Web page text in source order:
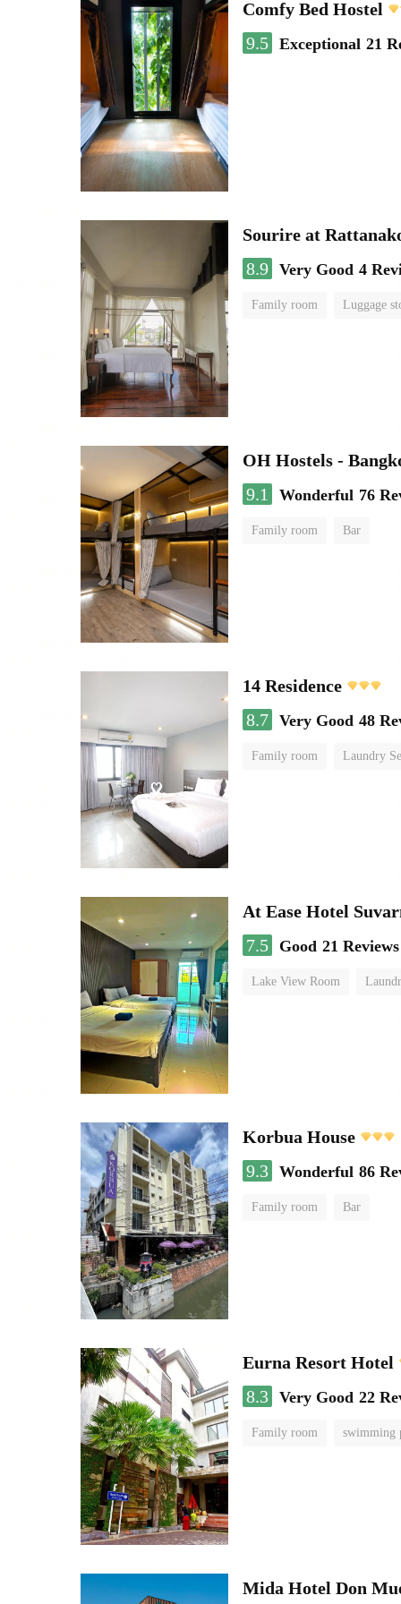
Comfy Bed Hostel
9.5 Exceptional 21
Sourire at
8.9 Very Good 4
Family room Luggage
OH Hostels -
9.1
Wonderful 76
Family room Bar
14 Residence
8.7 Very Good 48
Family room Laundry
At Ease Hotel
7.5
Good 21 Reviews
Lake View Room
Korbua House
9.3 Wonderful 86
Family room Bar
Eurna Resort Hotel
8.3 Very Good 22
Family room swimming
Mida Hotel Don